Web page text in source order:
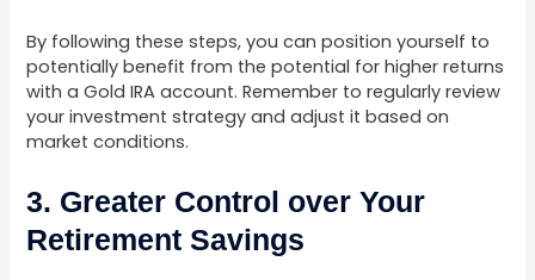
By following these steps, you can position yourself to
potentially benefit from the potential for higher returns
with a Gold IRA account. Remember to regularly review
your investment strategy and adjust it based on
market conditions.
3. Greater Control over Your
Retirement Savings